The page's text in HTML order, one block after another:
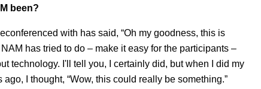
been?
with has said, “Oh my goodness, this is
has tried to do – make it easy for the participants –
technology. I'll tell you, I certainly did, but when I did my
I thought, “Wow, this could really be something.”